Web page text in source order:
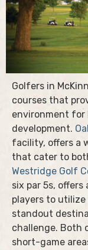
Golfers in
courses that
environment for
development.
facility, offers a
that cater to
Westridge Golf
six par 5s,
players to
standout
challenge. Both
short-game